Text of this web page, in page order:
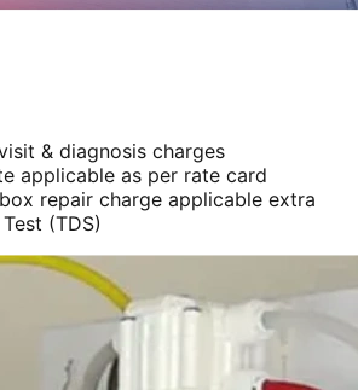
& diagnosis charges
applicable as per rate card
repair charge applicable extra
(TDS)